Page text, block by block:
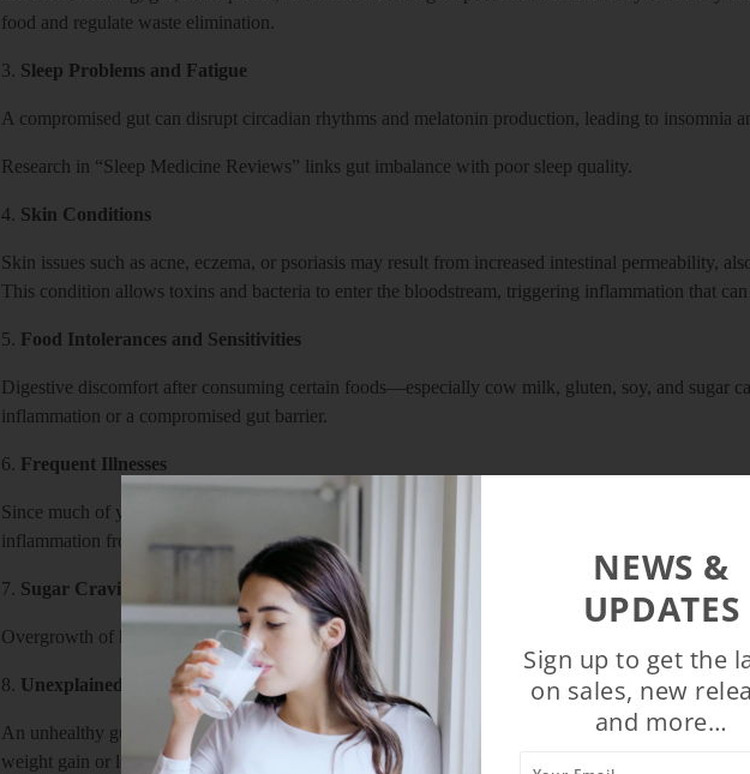
food and regulate waste elimination.
3. Sleep Problems and Fatigue
A compromised gut can disrupt circadian rhythms and melatonin production, leading to insomnia
Research in “Sleep Medicine Reviews” links gut imbalance with poor sleep quality.
4. Skin Conditions
Skin issues such as acne, eczema, or psoriasis may result from increased intestinal permeability,
This condition allows toxins and bacteria to enter the bloodstream, triggering inflammation that
5. Food Intolerances and Sensitivities
Digestive discomfort after consuming certain foods—especially cow milk, gluten, soy, and sugar
inflammation or a compromised gut barrier.
6. Frequent Illnesses
Since much of your immune system resides in your gut, imbalances can reduce its ability to fend
inflammation from a leaky gut may also contribute to autoimmune issues.
7. Sugar Cravings
Overgrowth of harmful gut bacteria can drive intense cravings for sugar and refined carbs—fuel
8. Unexplained Weight Changes
An unhealthy gut may disrupt how your body absorbs nutrients, regulates blood sugar, and stores
weight gain or loss.
NEWS &
UPDATES
Sign up to get the
on sales, new
and more…